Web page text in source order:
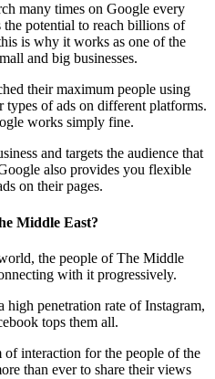
many times on Google every
the potential to reach billions of
is why it works as one of the
and big businesses.
their maximum people using
types of ads on different platforms.
works simply fine.
and targets the audience that
also provides you flexible
on their pages.
Middle East?
the people of The Middle
with it progressively.
high penetration rate of Instagram,
tops them all.
of interaction for the people of the
than ever to share their views